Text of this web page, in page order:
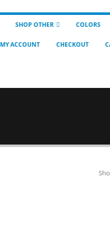
SHOP OTHER COLORS
MY ACCOUNT CHECKOUT